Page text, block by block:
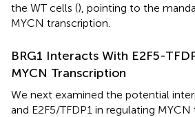
the WT cells (), pointing to the
MYCN transcription.
BRG1 Interacts With E2F5-
MYCN Transcription
We next examined the potential
and E2F5/TFDP1 in regulating